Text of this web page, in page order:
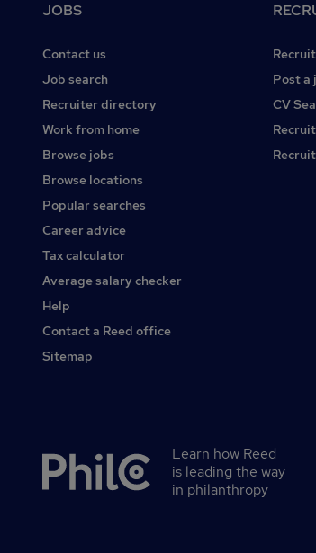
JOBS
Contact us
Job search
Recruiter directory
Work from home
Browse jobs
Browse locations
Popular searches
Career advice
Tax calculator
Average salary checker
Help
Contact a Reed office
Sitemap
Post a
CV
Secondary
Learn how Reed
is leading the way
in philanthropy